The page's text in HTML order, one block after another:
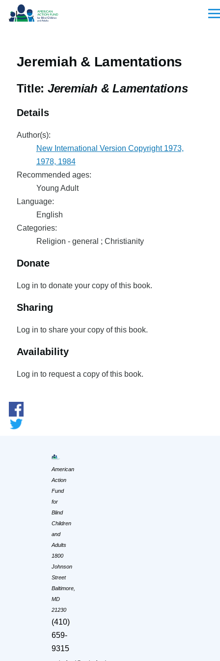
Skip to main content
Jeremiah & Lamentations
Title: Jeremiah & Lamentations
Details
Author(s):
New International Version Copyright 1973,
1978, 1984
Recommended ages:
Young Adult
Language:
English
Categories:
Religion - general ; Christianity
Donate
Log in to donate your copy of this book.
Sharing
Log in to share your copy of this book.
Availability
Log in to request a copy of this book.
American
Action
Fund
for
Blind
Children
and
Adults
1800
Johnson
Street
Baltimore,
MD
21230
(410)
659-
9315